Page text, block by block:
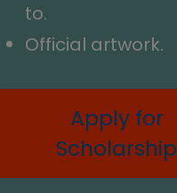
to.
Official artwork.
Apply for
Scholarship